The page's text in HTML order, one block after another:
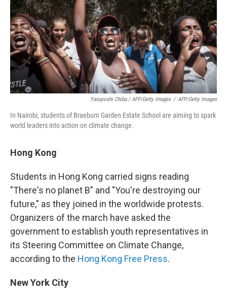
Yasuyoshi Chiba / AFP/Getty Images / AFP/Getty Images
In Nairobi, students of Braeburn Garden Estate School are aiming to spark
world leaders into action on climate change.
Hong Kong
Students in Hong Kong carried signs reading
"There's no planet B" and "You're destroying our
future," as they joined in the worldwide protests.
Organizers of the march have asked the
government to establish youth representatives in
its Steering Committee on Climate Change,
according to the Hong Kong Free Press.
New York City